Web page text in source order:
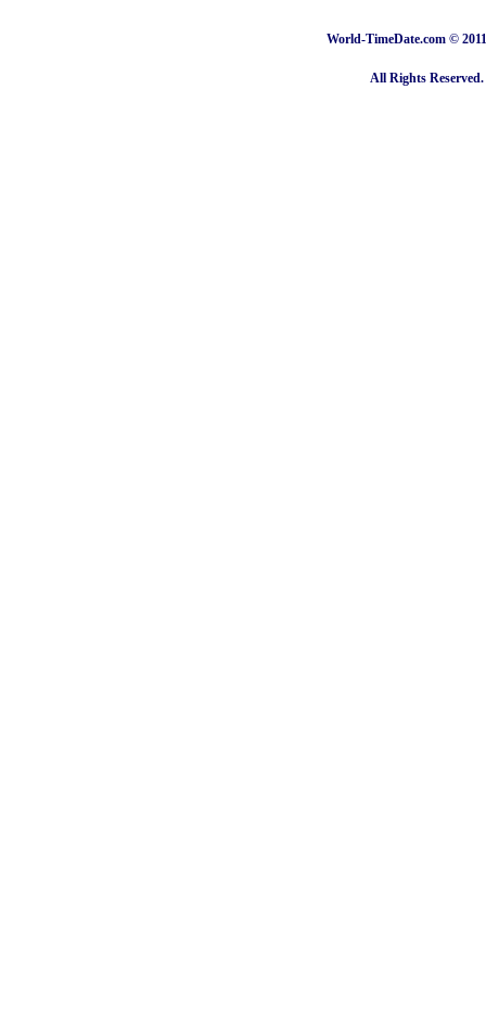
World-TimeDate.com ©
All Rights Reserved.